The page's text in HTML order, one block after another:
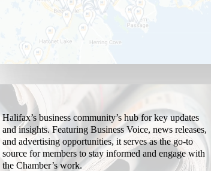
News & Media
Halifax’s business community’s hub for key updates
and insights. Featuring Business Voice, news releases,
and advertising opportunities, it serves as the go-to
source for members to stay informed and engage with
the Chamber’s work.